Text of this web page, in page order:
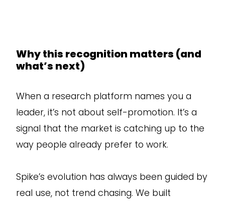
Why this recognition matters (and
what’s next)
When a research platform names you a
leader, it’s not about self-promotion. It’s a
signal that the market is catching up to the
way people already prefer to work.
Spike’s evolution has always been guided by
real use, not trend chasing. We built